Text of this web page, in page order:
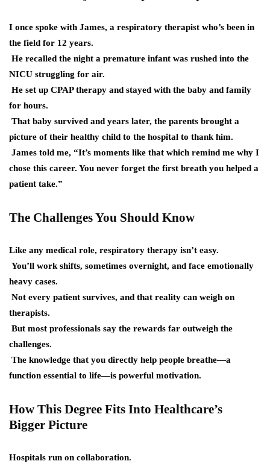
I once spoke with James, a respiratory therapist who’s been in
the field for 12 years.
He recalled the night a premature infant was rushed into the
NICU struggling for air.
He set up CPAP therapy and stayed with the baby and family
for hours.
That baby survived and years later, the parents brought a
picture of their healthy child to the hospital to thank him.
James told me, “It’s moments like that which remind me why I
chose this career. You never forget the first breath you helped a
patient take.”
The Challenges You Should Know
Like any medical role, respiratory therapy isn’t easy.
You’ll work shifts, sometimes overnight, and face emotionally
heavy cases.
Not every patient survives, and that reality can weigh on
therapists.
But most professionals say the rewards far outweigh the
challenges.
The knowledge that you directly help people breathe—a
function essential to life—is powerful motivation.
How This Degree Fits Into Healthcare’s
Bigger Picture
Hospitals run on collaboration.